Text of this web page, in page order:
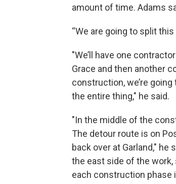
amount of time. Adams
“We are going to split
"We’ll have one
Grace and then another
construction, we’re
the entire thing," he said.
"In the middle of the
The detour route is on
back over at Garland,"
the east side of the work,
each construction phase